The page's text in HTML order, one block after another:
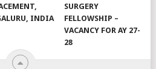
INDIA
SURGERY
FELLOWSHIP –
VACANCY FOR AY 27-
28